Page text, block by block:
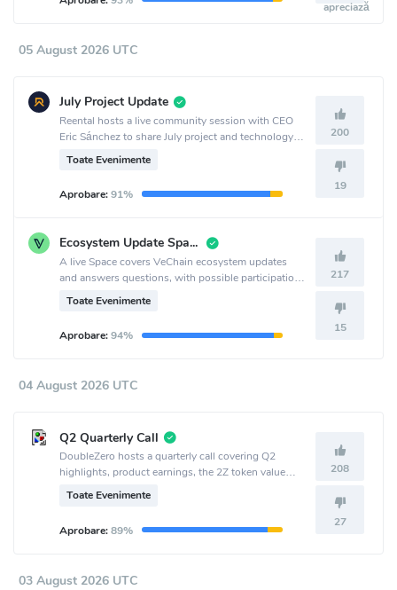
apreciază
05 August 2026 UTC
July Project Update
Reental hosts a live community session with CEO
Eric Sánchez to share July project and technology
updates, discuss RNT and RNT Lend, and answer
questions at 19h 🇪🇸 | 14h 🇦🇷 | 11h 🇲🇽.
Toate Evenimente
Aprobare:91%
200
19
Ecosystem Update Space
A live Space covers VeChain ecosystem updates
and answers questions, with possible participation
from team members or representatives building on
Toate Evenimente
Aprobare:94%
217
15
04 August 2026 UTC
Q2 Quarterly Call
DoubleZero hosts a quarterly call covering Q2
highlights, product earnings, the 2Z token value
accrual and burn mechanism, new products, and
Toate Evenimente
Aprobare:89%
208
27
03 August 2026 UTC